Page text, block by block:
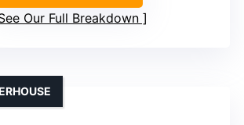
Our Full Breakdown